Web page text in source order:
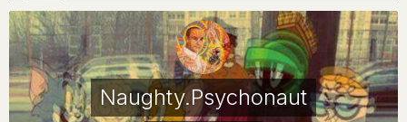
Naughty.Psychonaut